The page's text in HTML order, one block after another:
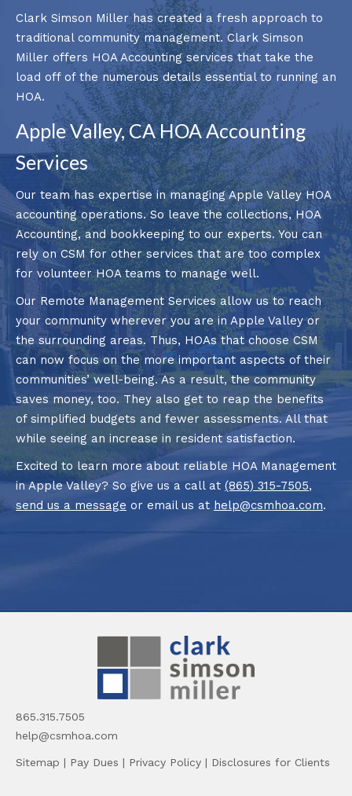
Clark Simson Miller has created a fresh approach to
traditional community management. Clark Simson
Miller offers HOA Accounting services that take the
load off of the numerous details essential to running an
HOA.
Apple Valley, CA HOA Accounting
Services
Our team has expertise in managing Apple Valley HOA
accounting operations. So leave the collections, HOA
Accounting, and bookkeeping to our experts. You can
rely on CSM for other services that are too complex
for volunteer HOA teams to manage well.
Our Remote Management Services allow us to reach
your community wherever you are in Apple Valley or
the surrounding areas. Thus, HOAs that choose CSM
can now focus on the more important aspects of their
communities’ well-being. As a result, the community
saves money, too. They also get to reap the benefits
of simplified budgets and fewer assessments. All that
while seeing an increase in resident satisfaction.
Excited to learn more about reliable HOA Management
in Apple Valley? So give us a call at (865) 315-7505,
send us a message or email us at help@csmhoa.com.
865.315.7505
help@csmhoa.com
Sitemap | Pay Dues | Privacy Policy | Disclosures for Clients